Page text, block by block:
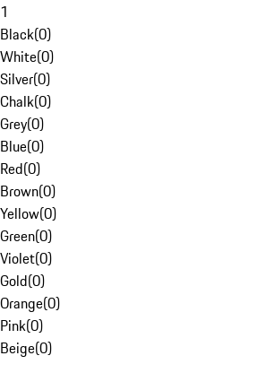
1
Black(0)
White(0)
Silver(0)
Chalk(0)
Grey(0)
Blue(0)
Red(0)
Brown(0)
Yellow(0)
Green(0)
Violet(0)
Gold(0)
Orange(0)
Pink(0)
Beige(0)